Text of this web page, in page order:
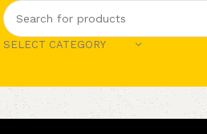
SELECT CATEGORY